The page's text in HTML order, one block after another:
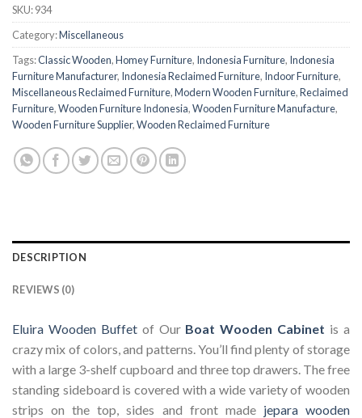
SKU:934
Category:Miscellaneous
Tags:Classic Wooden,Homey Furniture, Indonesia Furniture, Indonesia
Furniture Manufacturer, Indonesia Reclaimed Furniture, Indoor Furniture,
Miscellaneous Reclaimed Furniture,Modern Wooden Furniture,Reclaimed
Furniture,Wooden Furniture Indonesia,Wooden Furniture Manufacture,
Wooden Furniture Supplier,Wooden Reclaimed Furniture
DESCRIPTION
REVIEWS (0)
Eluira Wooden Buffetof Our Boat Wooden Cabinet is a
crazy mix of colors, and patterns. You’ll find plenty of storage
with a large 3-shelf cupboard and three top drawers. The free
standing sideboard is covered with a wide variety of wooden
strips on the top, sides and front made jepara wooden